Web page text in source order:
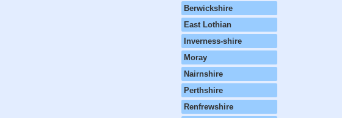
Berwickshire
East Lothian
Inverness-shire
Moray
Nairnshire
Perthshire
Renfrewshire